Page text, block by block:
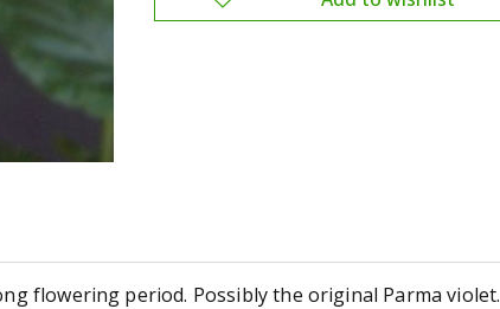
flowering period. Possibly the original Parma violet.